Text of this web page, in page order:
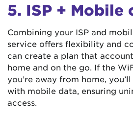
5. ISP + Mobile
Combining your ISP and
service offers flexibility and
can create a plan that
home and on the go. If the
you’re away from home,
with mobile data, ensuring
access.